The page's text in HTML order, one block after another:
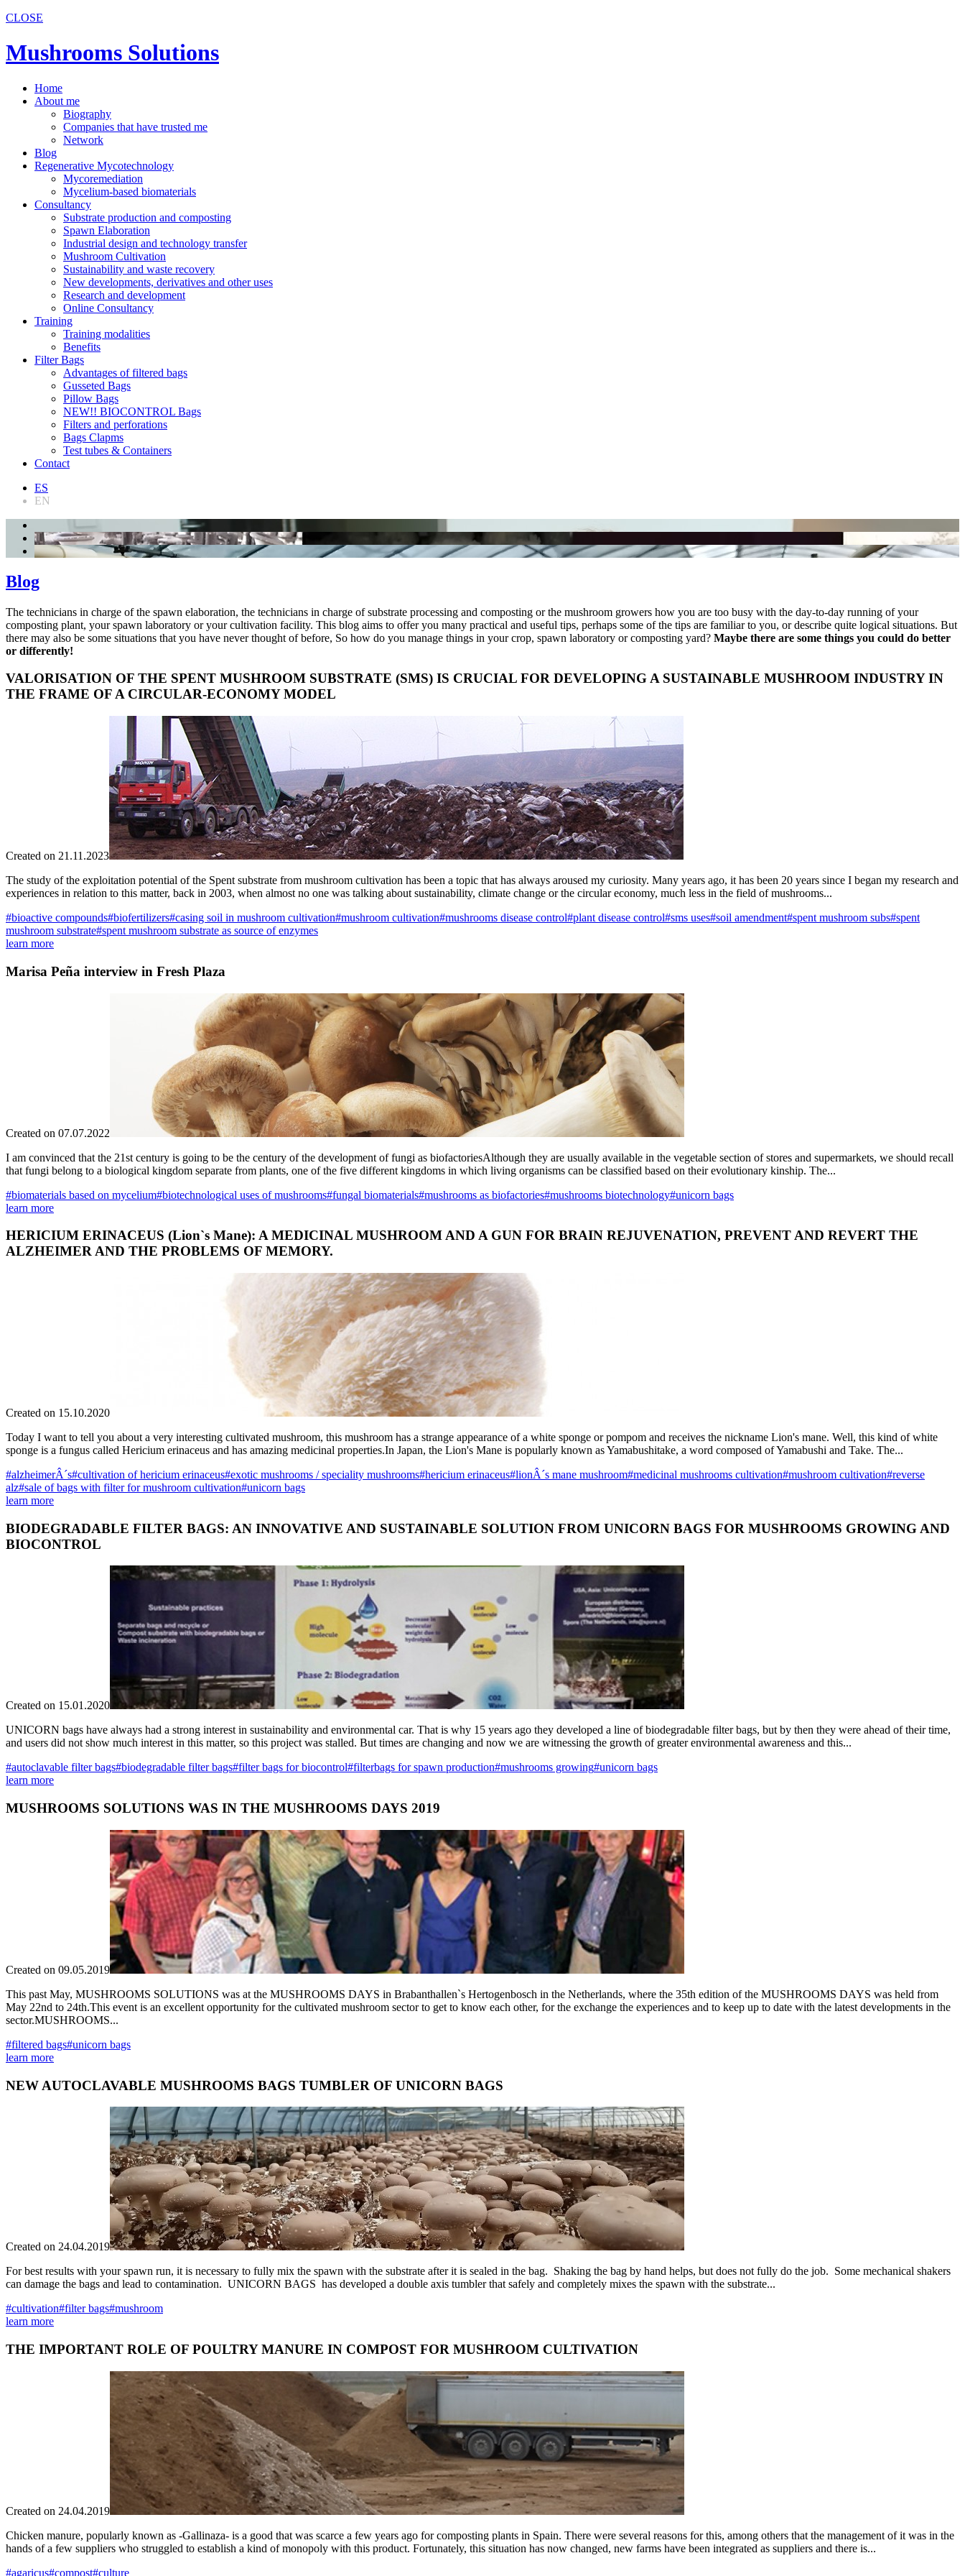
CLOSE
Mushrooms Solutions
Home
About me
Biography
Companies that have trusted me
Network
Blog
Regenerative Mycotechnology
Mycoremediation
Mycelium-based biomaterials
Consultancy
Substrate production and composting
Spawn Elaboration
Industrial design and technology transfer
Mushroom Cultivation
Sustainability and waste recovery
New developments, derivatives and other uses
Research and development
Online Consultancy
Training
Training modalities
Benefits
Filter Bags
Advantages of filtered bags
Gusseted Bags
Pillow Bags
NEW!! BIOCONTROL Bags
Filters and perforations
Bags Clapms
Test tubes & Containers
Contact
ES
EN
Blog
The technicians in charge of the spawn elaboration, the technicians in charge of substrate processing and composting or the mushroom growers how you are too busy with the day-to-day running of your
composting plant, your spawn laboratory or your cultivation facility. This blog aims to offer you many practical and useful tips, perhaps some of the tips are familiar to you, or describe quite logical situations. But
there may also be some situations that you have never thought of before, So how do you manage things in your crop, spawn laboratory or composting yard? Maybe there are some things you could do better
or differently!
VALORISATION OF THE SPENT MUSHROOM SUBSTRATE (SMS) IS CRUCIAL FOR DEVELOPING A SUSTAINABLE MUSHROOM INDUSTRY IN
THE FRAME OF A CIRCULAR-ECONOMY MODEL
Created on 21.11.2023
The study of the exploitation potential of the Spent substrate from mushroom cultivation has been a topic that has always aroused my curiosity. Many years ago, it has been 20 years since I began my research and
experiences in relation to this matter, back in 2003, when almost no one was talking about sustainability, climate change or the circular economy, much less in the field of mushrooms...
#bioactive compounds#biofertilizers#casing soil in mushroom cultivation#mushroom cultivation#mushrooms disease control#plant disease control#sms uses#soil amendment#spent mushroom subs#spent
mushroom substrate#spent mushroom substrate as source of enzymes
learn more
Marisa Peña interview in Fresh Plaza
Created on 07.07.2022
I am convinced that the 21st century is going to be the century of the development of fungi as biofactoriesAlthough they are usually available in the vegetable section of stores and supermarkets, we should recall
that fungi belong to a biological kingdom separate from plants, one of the five different kingdoms in which living organisms can be classified based on their evolutionary kinship. The...
#biomaterials based on mycelium#biotechnological uses of mushrooms#fungal biomaterials#mushrooms as biofactories#mushrooms biotechnology#unicorn bags
learn more
HERICIUM ERINACEUS (Lion`s Mane): A MEDICINAL MUSHROOM AND A GUN FOR BRAIN REJUVENATION, PREVENT AND REVERT THE
ALZHEIMER AND THE PROBLEMS OF MEMORY.
Created on 15.10.2020
Today I want to tell you about a very interesting cultivated mushroom, this mushroom has a strange appearance of a white sponge or pompom and receives the nickname Lion's mane. Well, this kind of white
sponge is a fungus called Hericium erinaceus and has amazing medicinal properties.In Japan, the Lion's Mane is popularly known as Yamabushitake, a word composed of Yamabushi and Take. The...
#alzheimerÂ´s#cultivation of hericium erinaceus#exotic mushrooms / speciality mushrooms#hericium erinaceus#lionÂ´s mane mushroom#medicinal mushrooms cultivation#mushroom cultivation#reverse
alz#sale of bags with filter for mushroom cultivation#unicorn bags
learn more
BIODEGRADABLE FILTER BAGS: AN INNOVATIVE AND SUSTAINABLE SOLUTION FROM UNICORN BAGS FOR MUSHROOMS GROWING AND
BIOCONTROL
Created on 15.01.2020
UNICORN bags have always had a strong interest in sustainability and environmental car. That is why 15 years ago they developed a line of biodegradable filter bags, but by then they were ahead of their time,
and users did not show much interest in this matter, so this project was stalled. But times are changing and now we are witnessing the growth of greater environmental awareness and this...
#autoclavable filter bags#biodegradable filter bags#filter bags for biocontrol#filterbags for spawn production#mushrooms growing#unicorn bags
learn more
MUSHROOMS SOLUTIONS WAS IN THE MUSHROOMS DAYS 2019
Created on 09.05.2019
This past May, MUSHROOMS SOLUTIONS was at the MUSHROOMS DAYS in Brabanthallen`s Hertogenbosch in the Netherlands, where the 35th edition of the MUSHROOMS DAYS was held from
May 22nd to 24th.This event is an excellent opportunity for the cultivated mushroom sector to get to know each other, for the exchange the experiences and to keep up to date with the latest developments in the
sector.MUSHROOMS...
#filtered bags#unicorn bags
learn more
NEW AUTOCLAVABLE MUSHROOMS BAGS TUMBLER OF UNICORN BAGS
Created on 24.04.2019
For best results with your spawn run, it is necessary to fully mix the spawn with the substrate after it is sealed in the bag. Shaking the bag by hand helps, but does not fully do the job. Some mechanical shakers
can damage the bags and lead to contamination. UNICORN BAGS has developed a double axis tumbler that safely and completely mixes the spawn with the substrate...
#cultivation#filter bags#mushroom
learn more
THE IMPORTANT ROLE OF POULTRY MANURE IN COMPOST FOR MUSHROOM CULTIVATION
Created on 24.04.2019
Chicken manure, popularly known as -Gallinaza- is a good that was scarce a few years ago for composting plants in Spain. There were several reasons for this, among others that the management of it was in the
hands of a few suppliers who struggled to establish a kind of monopoly with this product. Fortunately, this situation has now changed, new farms have been integrated as suppliers and there is...
#agaricus#compost#culture